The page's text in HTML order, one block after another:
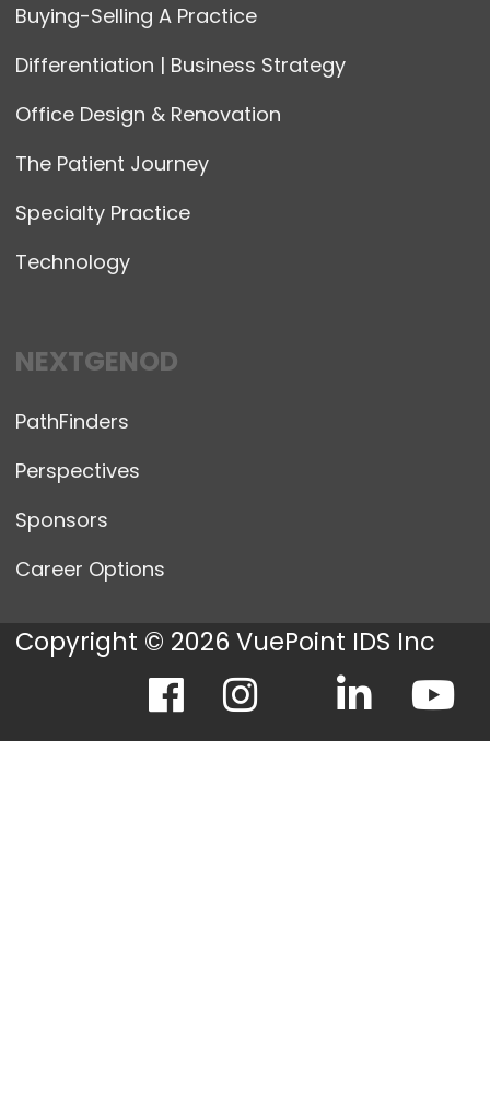
Buying-Selling A Practice
Differentiation | Business Strategy
Office Design & Renovation
The Patient Journey
Specialty Practice
Technology
NEXTGENOD
PathFinders
Perspectives
Sponsors
Career Options
Copyright © 2026 VuePoint IDS Inc